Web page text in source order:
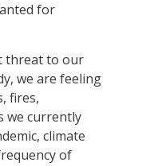
for
threat to our
we are feeling
fires,
we currently
climate
of